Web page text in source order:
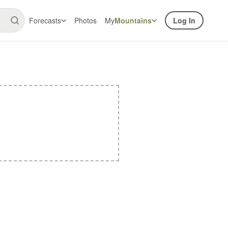
Forecasts Photos MyMountains Log In